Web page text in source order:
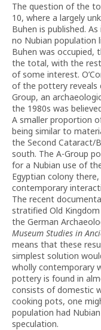
The question of the
10, where a largely
Buhen is published.
no Nubian population
Buhen was occupied,
the total, with the
of some interest.
of the pottery reveals
Group, an
the 1980s was
A smaller proportion
being similar to
the Second Cataract/
south. The A-Group
for a Nubian use of
Egyptian colony
contemporary
The recent
stratified Old
the German
Museum Studies in
means that these
simplest solution
wholly contemporary
pottery is found in
consists of domestic
cooking pots, one
population had
speculation.